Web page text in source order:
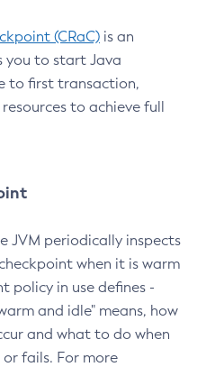
(CRaC) is an
you to start Java
to first transaction,
to achieve full
JVM periodically inspects
when it is warm
policy in use defines -
and idle" means, how
and what to do when
fails. For more